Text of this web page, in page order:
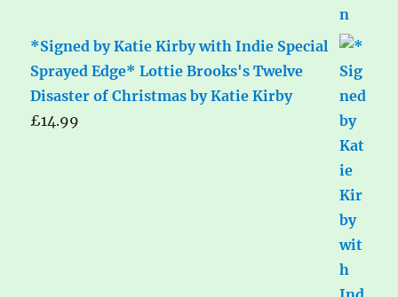
*Signed by Katie Kirby with Indie Special
Sprayed Edge* Lottie Brooks's Twelve
Disaster of Christmas by Katie Kirby
£14.99